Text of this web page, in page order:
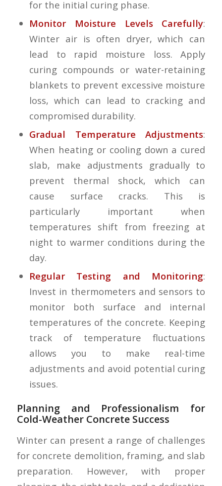
for the initial curing phase.
Monitor Moisture Levels Carefully:
Winter air is often dryer, which can
lead to rapid moisture loss. Apply
curing compounds or water-retaining
blankets to prevent excessive moisture
loss, which can lead to cracking and
compromised durability.
Gradual Temperature Adjustments:
When heating or cooling down a cured
slab, make adjustments gradually to
prevent thermal shock, which can
cause surface cracks. This is
particularly important when
temperatures shift from freezing at
night to warmer conditions during the
day.
Regular Testing and Monitoring:
Invest in thermometers and sensors to
monitor both surface and internal
temperatures of the concrete. Keeping
track of temperature fluctuations
allows you to make real-time
adjustments and avoid potential curing
issues.
Planning and Professionalism for
Cold-Weather Concrete Success
Winter can present a range of challenges
for concrete demolition, framing, and slab
preparation. However, with proper